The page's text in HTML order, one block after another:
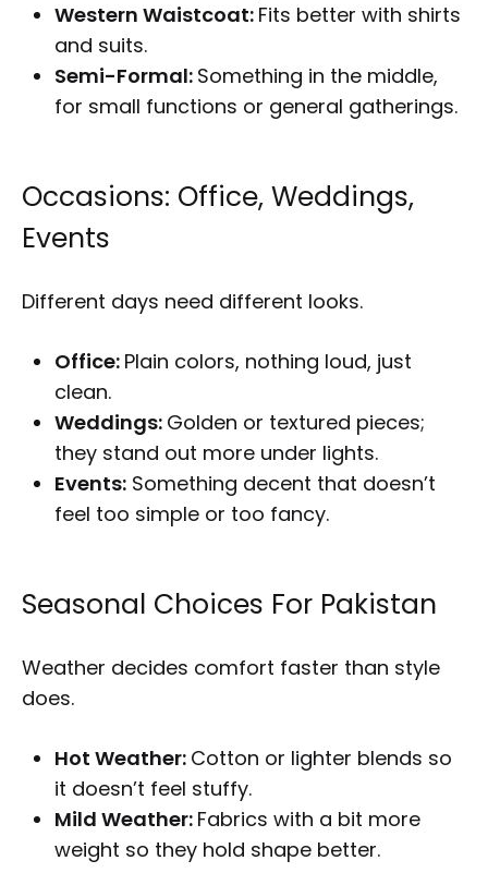
Western Waistcoat: Fits better with shirts
and suits.
Semi-Formal: Something in the middle,
for small functions or general gatherings.
Occasions: Office, Weddings,
Events
Different days need different looks.
Office: Plain colors, nothing loud, just
clean.
Weddings: Golden or textured pieces;
they stand out more under lights.
Events: Something decent that doesn’t
feel too simple or too fancy.
Seasonal Choices For Pakistan
Weather decides comfort faster than style
does.
Hot Weather: Cotton or lighter blends so
it doesn’t feel stuffy.
Mild Weather: Fabrics with a bit more
weight so they hold shape better.